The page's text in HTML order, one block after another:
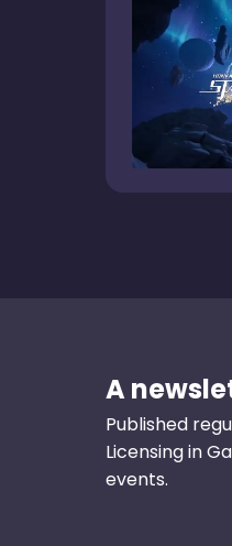
A
Published
Licensing in
events.